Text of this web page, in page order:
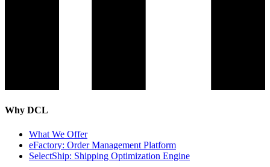
Why DCL
What We Offer
eFactory: Order Management Platform
SelectShip: Shipping Optimization Engine